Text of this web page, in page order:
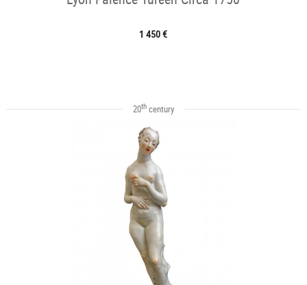
1 450 €
20thcentury